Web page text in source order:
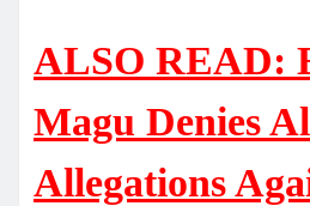
ALSO READ:
Magu Denies
Allegations